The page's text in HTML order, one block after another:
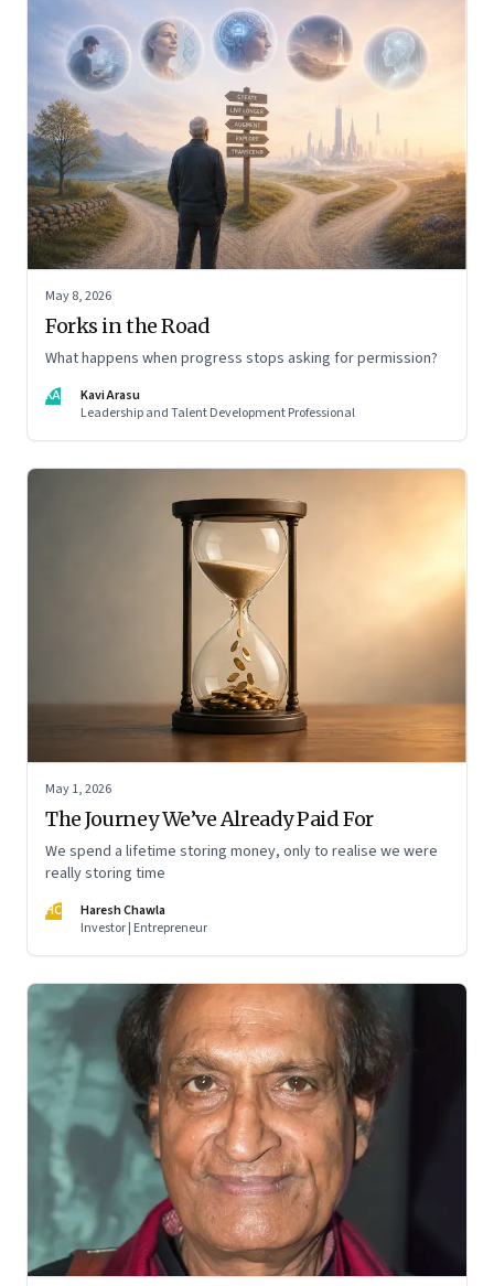
May 8, 2026
Forks in the Road
What happens when progress stops asking for permission?
KA
Kavi Arasu
Leadership and Talent Development Professional
May 1, 2026
The Journey We’ve Already Paid For
We spend a lifetime storing money, only to realise we were
really storing time
HC
Haresh Chawla
Investor | Entrepreneur